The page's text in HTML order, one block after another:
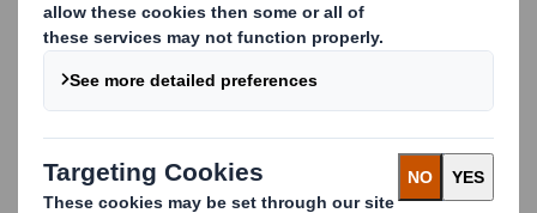
Our breadth of industry expertise ensures an
unrivalled collection network, and our long-
established partnerships underpin DS Smith’s
success as a critical primary supplier to paper mills
across Europe.